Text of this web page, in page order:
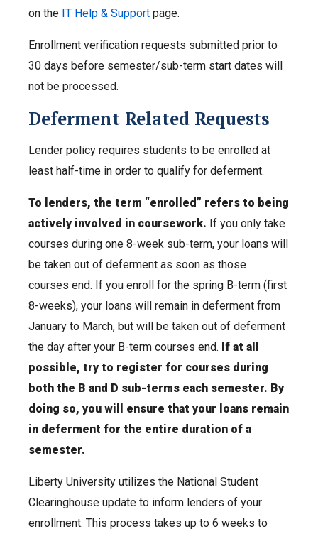
on the IT Help & Support page.
Enrollment verification requests submitted prior to
30 days before semester/sub-term start dates will
not be processed.
Deferment Related Requests
Lender policy requires students to be enrolled at
least half-time in order to qualify for deferment.
To lenders, the term “enrolled” refers to being
actively involved in coursework. If you only take
courses during one 8-week sub-term, your loans will
be taken out of deferment as soon as those
courses end. If you enroll for the spring B-term (first
8-weeks), your loans will remain in deferment from
January to March, but will be taken out of deferment
the day after your B-term courses end. If at all
possible, try to register for courses during
both the B and D sub-terms each semester. By
doing so, you will ensure that your loans remain
in deferment for the entire duration of a
semester.
Liberty University utilizes the National Student
Clearinghouse update to inform lenders of your
enrollment. This process takes up to 6 weeks to